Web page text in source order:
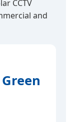
CCTV
and